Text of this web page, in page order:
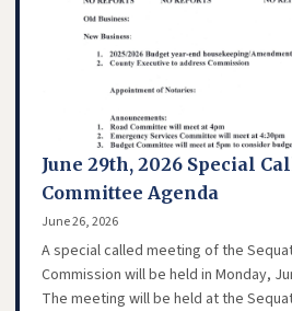
June 29th, 2026 Special
Committee Agenda
June 26, 2026
A special called meeting of the
Commission will be held in Monday,
The meeting will be held at the